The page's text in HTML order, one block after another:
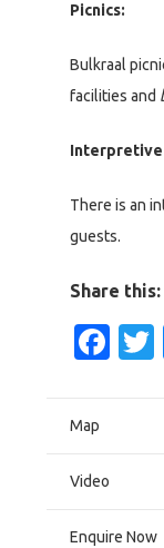
Picnics:
Bulkraal
facilities and
Interpretive
There is an
guests.
Share this:
Map
Video
Enquire Now